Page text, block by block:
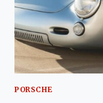
PORSCHE